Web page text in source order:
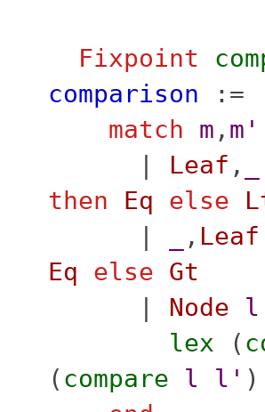
Fixpoint
comparison :=
match
m , m'
Leaf ,
then
Eq else
, Leaf
Eq
else Gt
Node l
lex (
( compare l l'